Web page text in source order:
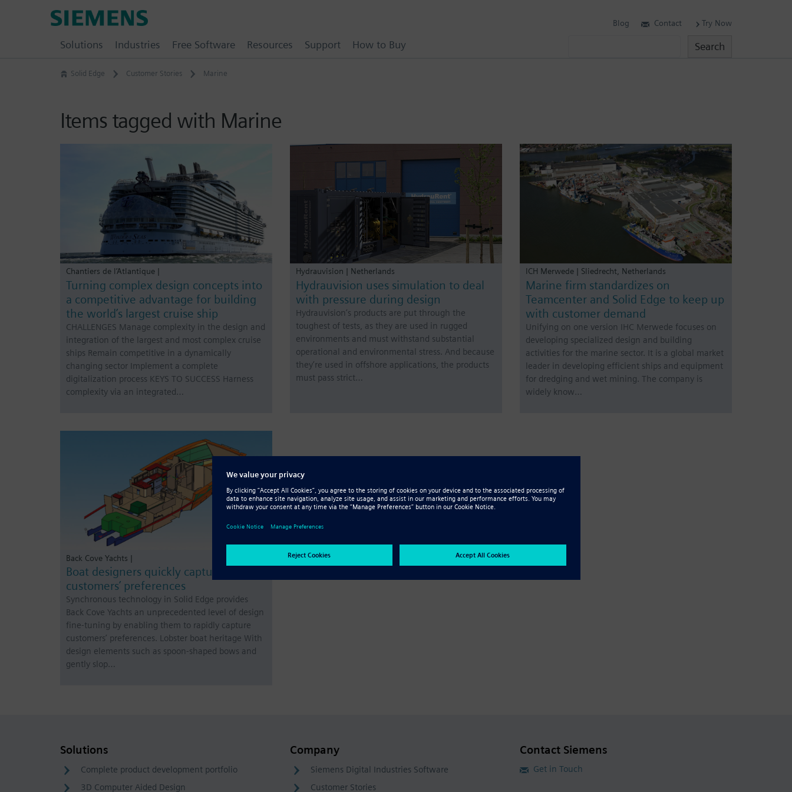
Solid Edge Customer Stories Marine
Items tagged with Marine
Chantiers de l’Atlantique |
Turning complex design concepts into
a competitive advantage for building
the world’s largest cruise ship
CHALLENGES Manage complexity in the design and
integration of the largest and most complex cruise
ships Remain competitive in a dynamically
changing sector Implement a complete
digitalization process KEYS TO SUCCESS Harness
complexity via an integrated…
Hydrauvision | Netherlands
Hydrauvision uses simulation to deal
with pressure during design
Hydrauvision’s products are put through the
toughest of tests, as they are used in rugged
environments and must withstand substantial
operational and environmental stress. And because
they’re used in offshore applications, the products
must pass strict…
ICH Merwede | Sliedrecht, Netherlands
Marine firm standardizes on
Teamcenter and Solid Edge to keep up
with customer demand
Unifying on one version IHC Merwede focuses on
developing specialized design and building
activities for the marine sector. It is a global market
leader in developing efficient ships and equipment
for dredging and wet mining. The company is
widely know…
Back Cove Yachts |
Boat designers quickly capture
customers’ preferences
Synchronous technology in Solid Edge provides
Back Cove Yachts an unprecedented level of design
fine-tuning by enabling them to rapidly capture
customers’ preferences. Lobster boat heritage With
design elements such as spoon-shaped bows and
gently slop…
Solutions
Complete product development portfolio
3D Computer Aided Design
Company
Siemens Digital Industries Software
Customer Stories
Contact Siemens
Get in Touch
Blog Contact Try Now
Solutions Industries Free Software Resources Support How to Buy Search